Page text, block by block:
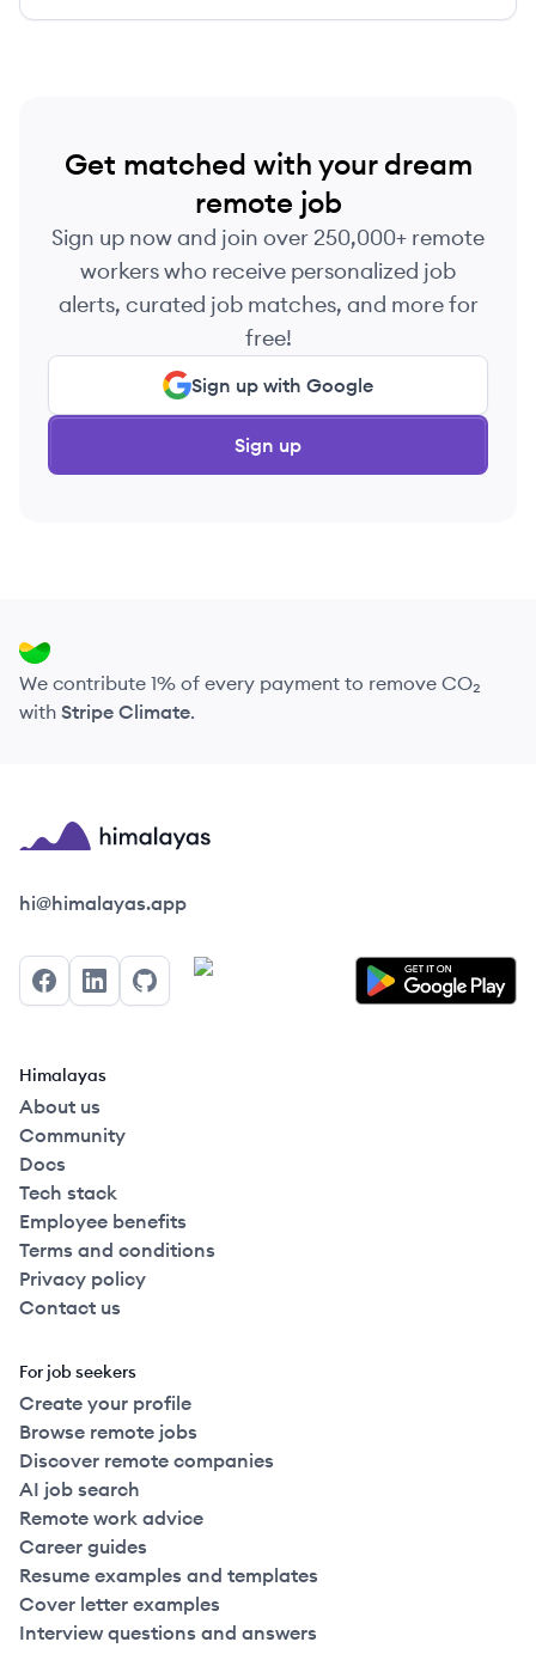
Get matched with your dream
remote job
Sign up now and join over 250,000+ remote
workers who receive personalized job
alerts, curated job matches, and more for
free!
Sign up with Google
Sign up
We contribute 1% of every payment to remove CO₂
with Stripe Climate.
Himalayas logo
hi@himalayas.app
FacebookLinkedInGitHub
Himalayas
About us
Community
Docs
Tech stack
Employee benefits
Terms and conditions
Privacy policy
Contact us
For job seekers
Create your profile
Browse remote jobs
Discover remote companies
AI job search
Remote work advice
Career guides
Resume examples and templates
Cover letter examples
Interview questions and answers